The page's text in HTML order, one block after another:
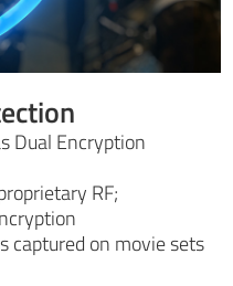
Dual Encryption
RF;
captured on movie sets